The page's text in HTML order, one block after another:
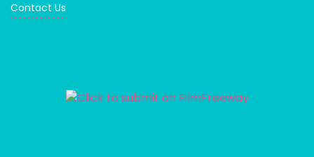
Contact Us